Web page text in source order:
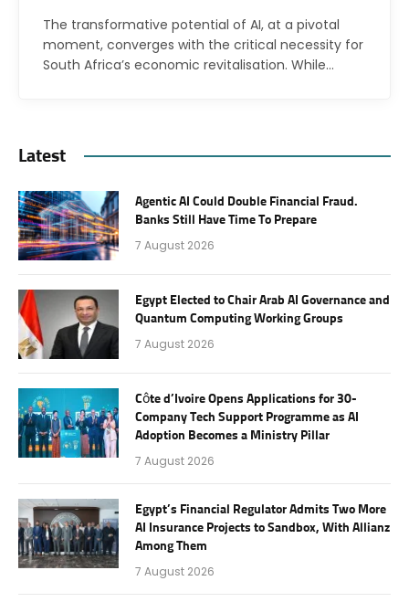
The transformative potential of AI, at a pivotal
moment, converges with the critical necessity for
South Africa’s economic revitalisation. While…
Latest
Agentic AI Could Double Financial Fraud.
Banks Still Have Time To Prepare
7 August 2026
Egypt Elected to Chair Arab AI Governance and
Quantum Computing Working Groups
7 August 2026
Côte d’Ivoire Opens Applications for 30-
Company Tech Support Programme as AI
Adoption Becomes a Ministry Pillar
7 August 2026
Egypt’s Financial Regulator Admits Two More
AI Insurance Projects to Sandbox, With Allianz
Among Them
7 August 2026